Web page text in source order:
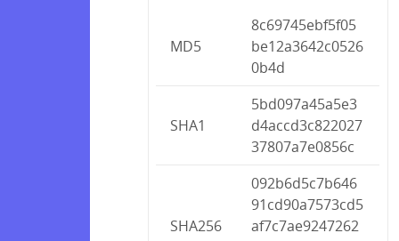
MD5
8c69745ebf5f05
be12a3642c0526
0b4d
SHA1
5bd097a45a5e3
d4accd3c822027
37807a7e0856c
SHA256
092b6d5c7b646
91cd90a7573cd5
af7c7ae9247262